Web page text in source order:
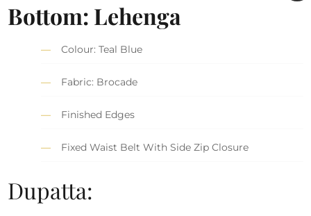
Bottom: Lehenga
Colour: Teal Blue
Fabric: Brocade
Finished Edges
Fixed Waist Belt With Side Zip Closure
Dupatta: